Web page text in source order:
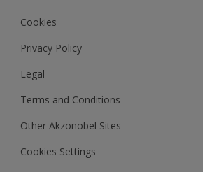
Cookies
Privacy Policy
Legal
Terms and Conditions
Other Akzonobel Sites
Cookies Settings